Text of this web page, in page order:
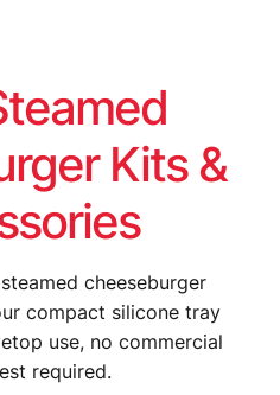
Kits &
cheeseburger
compact silicone tray
use, no commercial
required.